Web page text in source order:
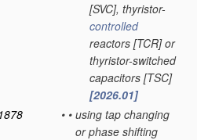
[SVC], thyristor-
controlled
reactors [TCR] or
thyristor-switched
capacitors [TSC]
[2026.01]
• • using tap changing
or phase shifting